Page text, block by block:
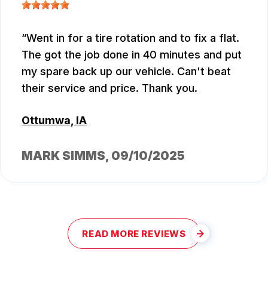
Went in for a tire rotation and to fix a flat.
The got the job done in 40 minutes and put
my spare back up our vehicle. Can't beat
their service and price. Thank you.
Ottumwa, IA
MARK SIMMS, 09/10/2025
READ MORE REVIEWS